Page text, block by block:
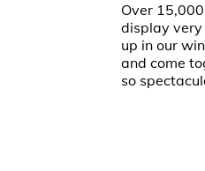
Over
display
up in our
and come
so